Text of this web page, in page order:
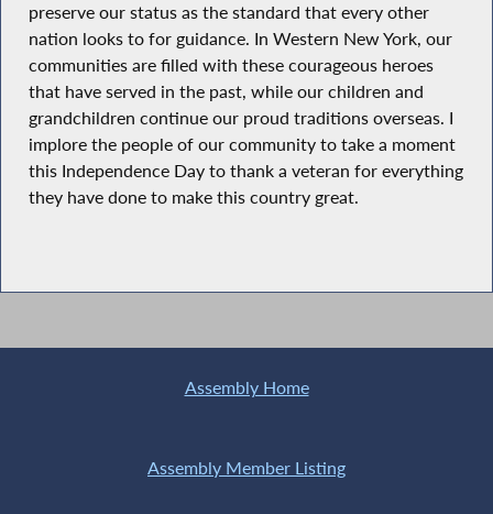
preserve our status as the standard that every other
nation looks to for guidance. In Western New York, our
communities are filled with these courageous heroes
that have served in the past, while our children and
grandchildren continue our proud traditions overseas. I
implore the people of our community to take a moment
this Independence Day to thank a veteran for everything
they have done to make this country great.
Assembly Home
Assembly Member Listing